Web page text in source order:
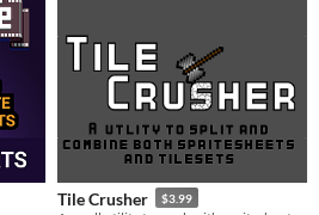
Tile Crusher $3.99